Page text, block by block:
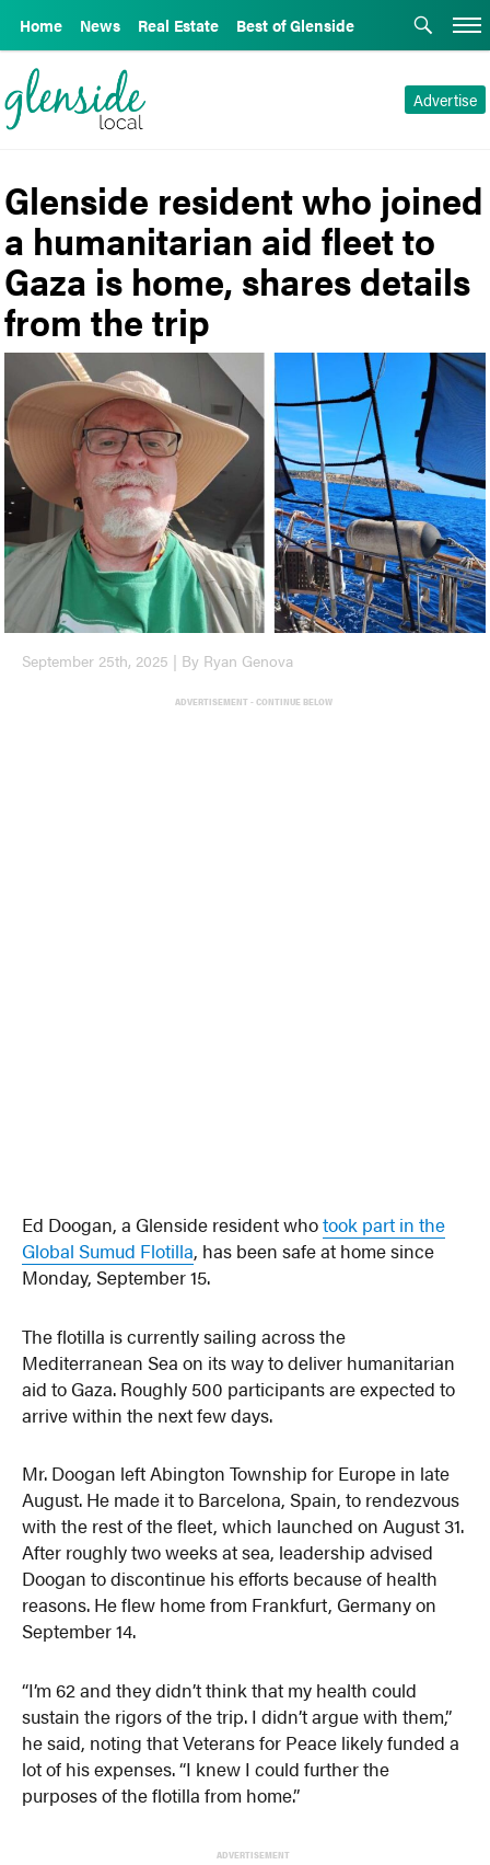
Home News Real Estate Best of Glenside
Advertise
Glenside resident who joined
a humanitarian aid fleet to
Gaza is home, shares details
from the trip
September 25th, 2025 | By Ryan Genova
ADVERTISEMENT - CONTINUE BELOW
Ed Doogan, a Glenside resident whotook part in the
Global Sumud Flotilla, has been safe at home since
Monday, September 15.
The flotilla is currently sailing across the
Mediterranean Sea on its way to deliver humanitarian
aid to Gaza. Roughly 500 participants are expected to
arrive within the next few days.
Mr. Doogan left Abington Township for Europe in late
August. He made it to Barcelona, Spain, to rendezvous
with the rest of the fleet, which launched on August 31.
After roughly two weeks at sea, leadership advised
Doogan to discontinue his efforts because of health
reasons. He flew home from Frankfurt, Germany on
September 14.
“I’m 62 and they didn’t think that my health could
sustain the rigors of the trip. I didn’t argue with them,”
he said, noting that Veterans for Peace likely funded a
lot of his expenses. “I knew I could further the
purposes of the flotilla from home.”
ADVERTISEMENT